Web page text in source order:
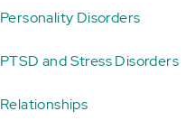
Personality Disorders
PTSD and Stress Disorders
Relationships